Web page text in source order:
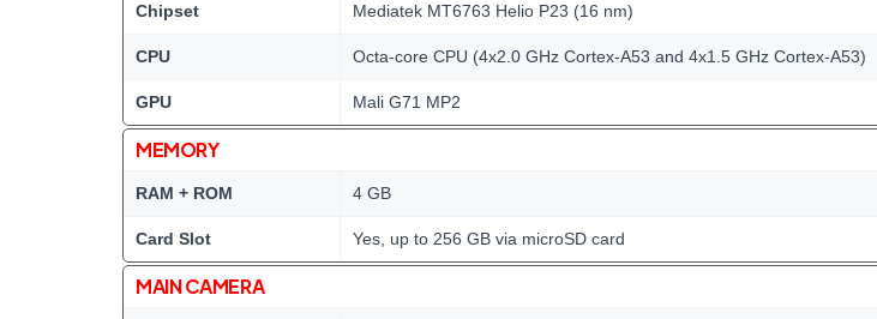
Chipset Mediatek MT6763 Helio P23 (16 nm)
CPU Octa-core CPU (4x2.0 GHz Cortex-A53 and 4x1.5 GHz Cortex-A53)
GPU Mali G71 MP2
MEMORY
RAM + ROM 4 GB
Card Slot Yes, up to 256 GB via microSD card
MAIN CAMERA